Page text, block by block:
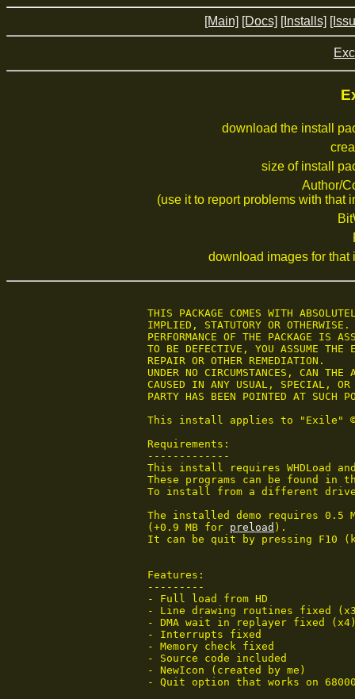
[Main] [Docs] [Installs]
download the install
size of install
Author/
(use it to report problems with that
download images for that
THIS PACKAGE COMES WITH
IMPLIED, STATUTORY OR
PERFORMANCE OF THE PACKAGE IS
TO BE DEFECTIVE, YOU ASSUME THE
REPAIR OR OTHER REMEDIATION.
UNDER NO CIRCUMSTANCES, CAN THE
CAUSED IN ANY USUAL, SPECIAL, OR
PARTY HAS BEEN POINTED AT SUCH
This install applies to "Exile" ©
Requirements:
-------------
This install requires WHDLoad
These programs can be found in
To install from a different drive
The installed demo requires 0.5
(+0.9 MB for preload ).
It can be quit by pressing F10
Features:
---------
- Full load from HD
- Line drawing routines fixed
- DMA wait in replayer fixed
- Interrupts fixed
- Memory check fixed
- Source code included
- NewIcon (created by me)
- Quit option that works on